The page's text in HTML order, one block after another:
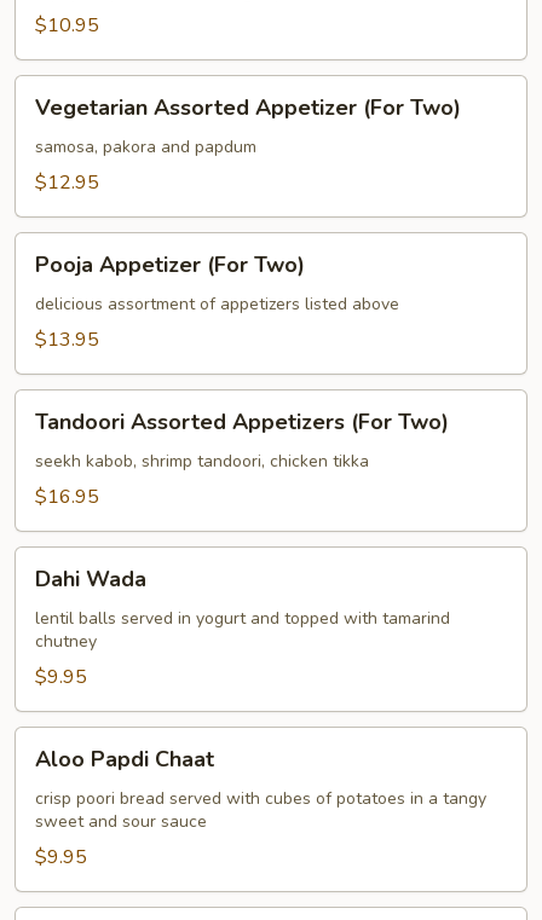
$10.95
Assorted
Appetizer
(For
Vegetarian Assorted Appetizer (For Two)
samosa, pakora and papdum
$12.95
Appetizer
(For
Two)
Pooja Appetizer (For Two)
delicious assortment of appetizers listed above
$13.95
Assorted
Appetizers
(For
Tandoori Assorted Appetizers (For Two)
seekh kabob, shrimp tandoori, chicken tikka
$16.95
Wada
Dahi Wada
lentil balls served in yogurt and topped with tamarind
chutney
$9.95
Papdi
Chaat
Aloo Papdi Chaat
crisp poori bread served with cubes of potatoes in a tangy
sweet and sour sauce
$9.95